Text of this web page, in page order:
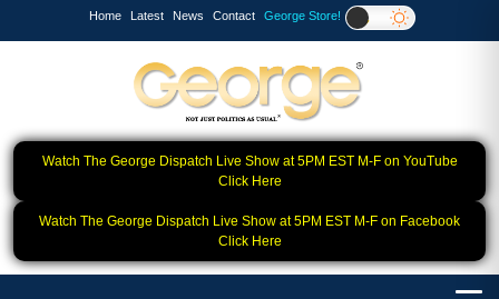
Home Latest News Contact George Store!
Watch The George Dispatch Live Show at 5PM EST M-F on YouTube
Click Here
Watch The George Dispatch Live Show at 5PM EST M-F on Facebook
Click Here